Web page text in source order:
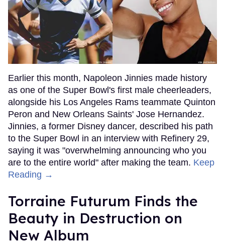
Earlier this month, Napoleon Jinnies made history
as one of the Super Bowl's first male cheerleaders,
alongside his Los Angeles Rams teammate Quinton
Peron and New Orleans Saints' Jose Hernandez.
Jinnies, a former Disney dancer, described his path
to the Super Bowl in an interview with Refinery 29,
saying it was "overwhelming announcing who you
are to the entire world" after making the team. Keep
Reading →
Torraine Futurum Finds the
Beauty in Destruction on
New Album